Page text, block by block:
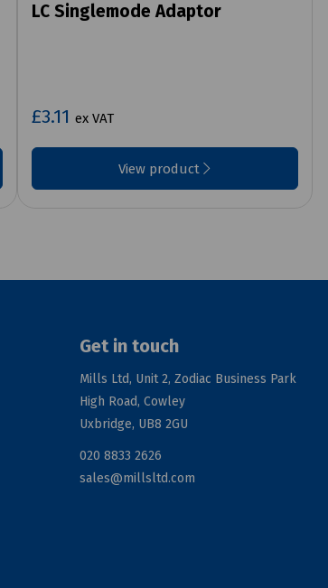
LC Singlemode Adaptor
£3.11 ex VAT
View product
Get in touch
Mills Ltd, Unit 2, Zodiac Business Park
High Road, Cowley
Uxbridge, UB8 2GU
020 8833 2626
sales@millsltd.com